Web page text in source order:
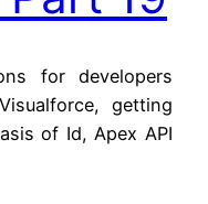
for developers
getting
of Id, Apex API